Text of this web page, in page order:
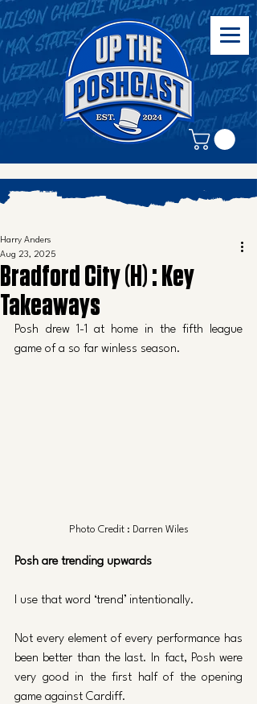
Bradford City (H) : Key
Takeaways
Harry Anders
Aug 23, 2025
Posh drew 1-1 at home in the fifth league
game of a so far winless season.
Photo Credit : Darren Wiles
Posh are trending upwards
I use that word ‘trend’ intentionally.
Not every element of every performance has
been better than the last. In fact, Posh were
very good in the first half of the opening
game against Cardiff.